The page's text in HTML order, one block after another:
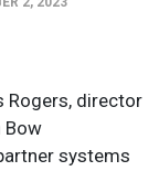
Rogers, director
Bow
systems